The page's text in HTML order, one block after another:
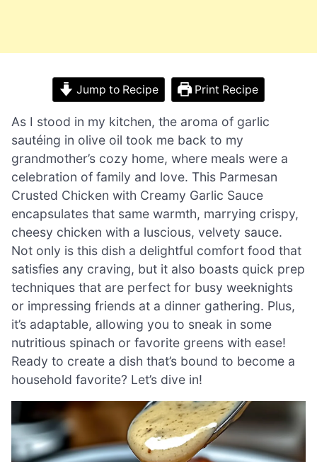
Jump to Recipe Print Recipe
As I stood in my kitchen, the aroma of garlic
sautéing in olive oil took me back to my
grandmother’s cozy home, where meals were a
celebration of family and love. This Parmesan
Crusted Chicken with Creamy Garlic Sauce
encapsulates that same warmth, marrying crispy,
cheesy chicken with a luscious, velvety sauce.
Not only is this dish a delightful comfort food that
satisfies any craving, but it also boasts quick prep
techniques that are perfect for busy weeknights
or impressing friends at a dinner gathering. Plus,
it’s adaptable, allowing you to sneak in some
nutritious spinach or favorite greens with ease!
Ready to create a dish that’s bound to become a
household favorite? Let’s dive in!